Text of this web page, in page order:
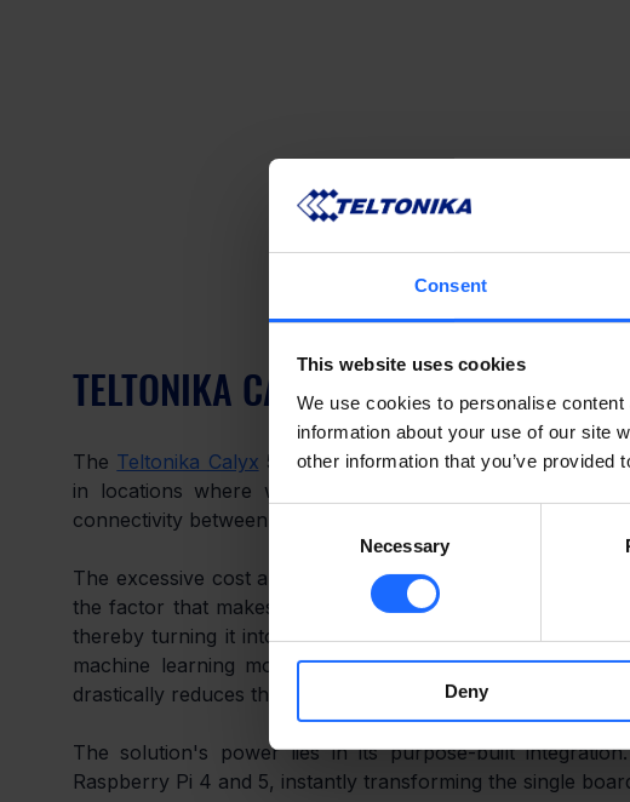
Consent
This website uses cookies
We use cookies to personalise
information about your use of our site
other information that you’ve
Necessary
Deny
TELTONIKA CALYX BRINGING EDGE
The Teltonika Calyx 5G Redcap Raspberry Pi HAT+
in locations where wired connections are unavailable
connectivity between the industrial edge and the cloud.
The excessive cost and complexity of funnelling massive,
the factor that makes PdM so costly. The Teltonika Calyx
thereby turning it into an Edge AI Gateway. The Pi
machine learning models locally. This enables real-time
drastically reduces the transmitted data volumes.
The solution's power lies in its purpose-built
Raspberry Pi 4 and 5, instantly transforming the single